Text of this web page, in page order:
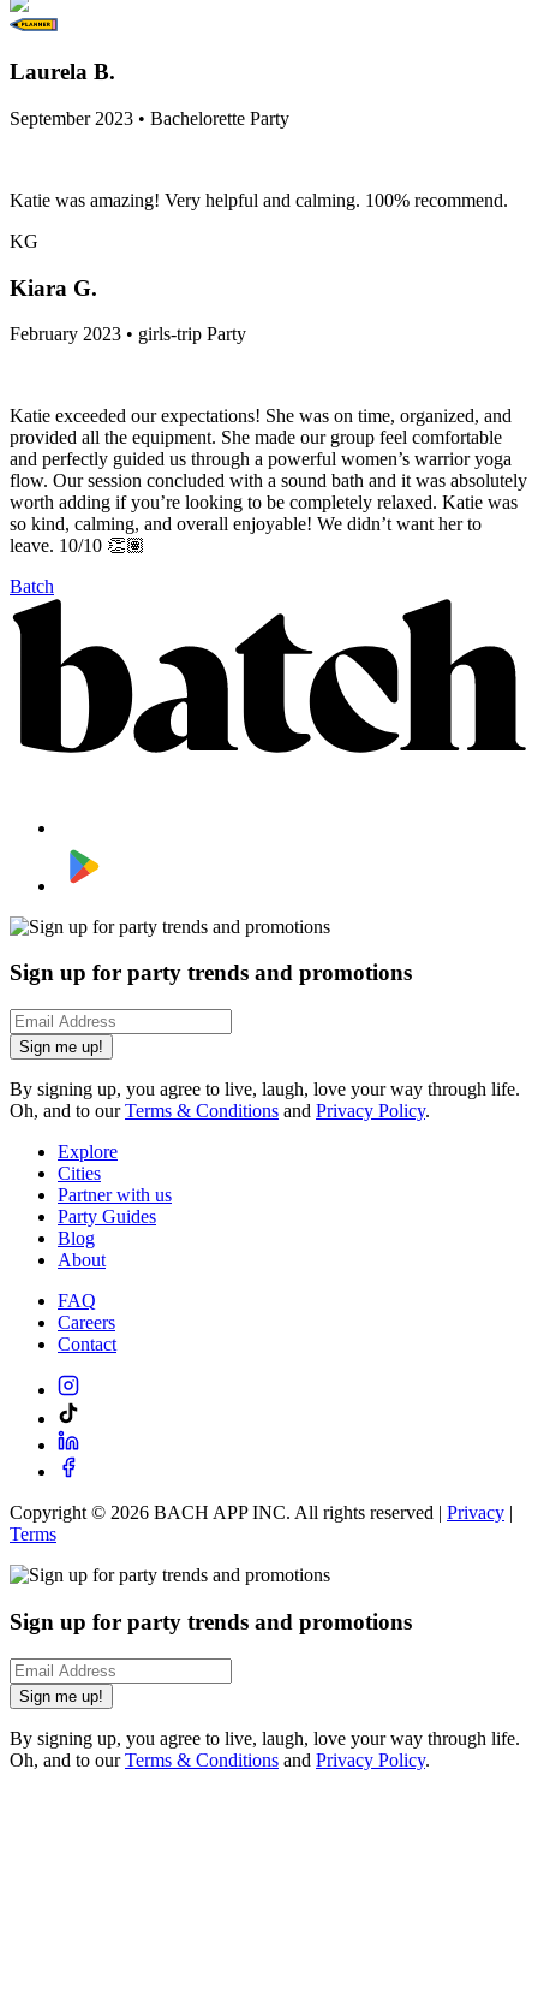
Laurela B.
September 2023 • Bachelorette Party
Katie was amazing! Very helpful and calming. 100% recommend.
KG
Kiara G.
February 2023 • girls-trip Party
Katie exceeded our expectations! She was on time, organized, and
provided all the equipment. She made our group feel comfortable
and perfectly guided us through a powerful women’s warrior yoga
flow. Our session concluded with a sound bath and it was absolutely
worth adding if you’re looking to be completely relaxed. Katie was
so kind, calming, and overall enjoyable! We didn’t want her to
leave. 10/10 👏🏽
Batch
Sign up for party trends and promotions
Sign me up!
By signing up, you agree to live, laugh, love your way through life.
Oh, and to ourTerms & Conditions and Privacy Policy.
Explore
Cities
Partner with us
Party Guides
Blog
About
FAQ
Careers
Contact
Copyright © 2026 BACH APP INC. All rights reserved | Privacy |
Terms
Sign up for party trends and promotions
Sign me up!
By signing up, you agree to live, laugh, love your way through life.
Oh, and to ourTerms & Conditions and Privacy Policy.